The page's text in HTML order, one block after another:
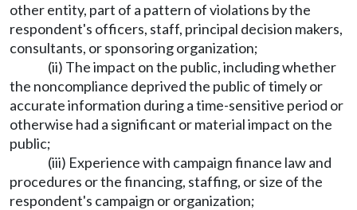
other entity, part of a pattern of violations by the
respondent's officers, staff, principal decision makers,
consultants, or sponsoring organization;
(ii) The impact on the public, including whether
the noncompliance deprived the public of timely or
accurate information during a time-sensitive period or
otherwise had a significant or material impact on the
public;
(iii) Experience with campaign finance law and
procedures or the financing, staffing, or size of the
respondent's campaign or organization;